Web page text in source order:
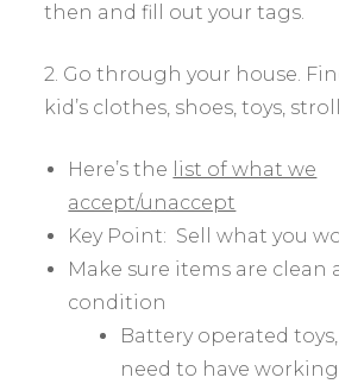
then and fill out your tags.
2. Go through your house.
kid’s clothes, shoes, toys,
Here’s the
list of what we
accept/unaccept
Key Point: Sell what you
Make sure items are clean
condition
Battery operated
need to have